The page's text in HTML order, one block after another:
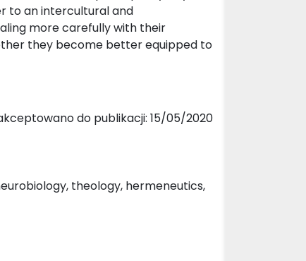
to an intercultural and
more carefully with their
they become better equipped to
do publikacji: 15/05/2020
theology, hermeneutics,